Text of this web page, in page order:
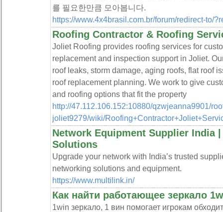
를 필요한만큼 모아봅니다.
https://www.4x4brasil.com.br/forum/redirect-to/
Roofing Contractor & Roofing
Joliet Roofing provides roofing services for
replacement and inspection support in Joliet.
roof leaks, storm damage, aging roofs, flat roof
roof replacement planning. We work to give
and roofing options that fit the property
http://47.112.106.152:10880/qzwjeanna9901/
joliet9279/wiki/
Network Equipment Supplier India
Solutions
Upgrade your network with India’s trusted
networking solutions and equipment.
https://www.multilink.in/
Как найти работающее зеркало
1win зеркало, 1 вин помогает игрокам